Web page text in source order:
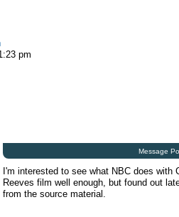
pm
Message
I'm interested to see what NBC does with
Reeves film well enough, but found out
from the source material.